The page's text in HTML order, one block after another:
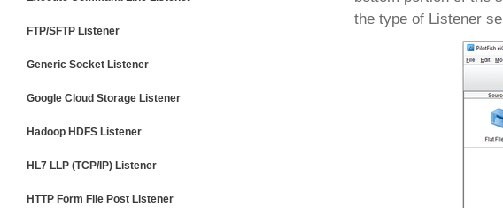
the type of Listener
FTP/SFTP Listener
Generic Socket Listener
Google Cloud Storage Listener
Hadoop HDFS Listener
HL7 LLP (TCP/IP) Listener
HTTP Form File Post Listener